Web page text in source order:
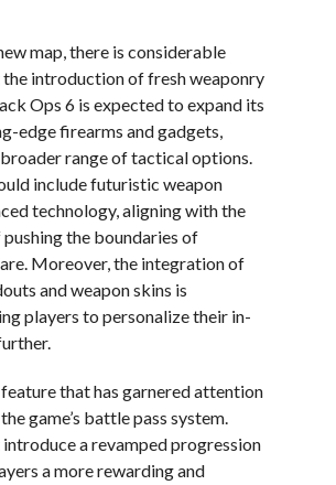
map, there is considerable
introduction of fresh weaponry
Ops 6 is expected to expand its
edge firearms and gadgets,
range of tactical options.
include futuristic weapon
technology, aligning with the
the boundaries of
Moreover, the integration of
and weapon skins is
players to personalize their in-
that has garnered attention
game’s battle pass system.
introduce a revamped progression
a more rewarding and